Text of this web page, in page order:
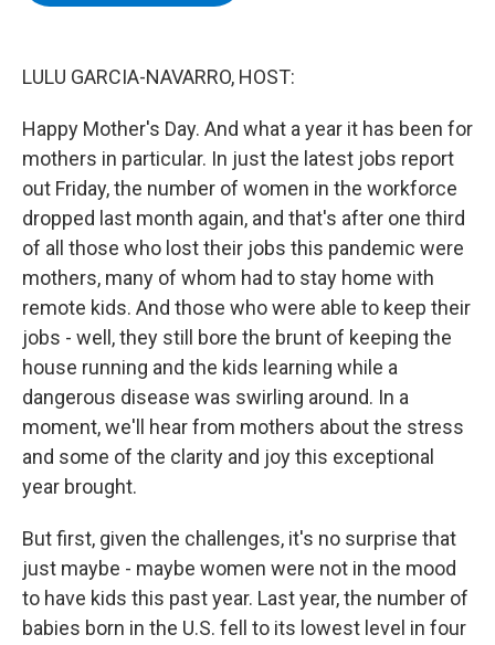
LULU GARCIA-NAVARRO, HOST:
Happy Mother's Day. And what a year it has been for
mothers in particular. In just the latest jobs report
out Friday, the number of women in the workforce
dropped last month again, and that's after one third
of all those who lost their jobs this pandemic were
mothers, many of whom had to stay home with
remote kids. And those who were able to keep their
jobs - well, they still bore the brunt of keeping the
house running and the kids learning while a
dangerous disease was swirling around. In a
moment, we'll hear from mothers about the stress
and some of the clarity and joy this exceptional
year brought.
But first, given the challenges, it's no surprise that
just maybe - maybe women were not in the mood
to have kids this past year. Last year, the number of
babies born in the U.S. fell to its lowest level in four